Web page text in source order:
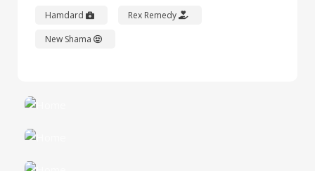
Hamdard
Rex Remedy
New Shama